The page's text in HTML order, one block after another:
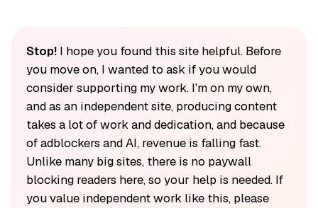
Stop!I hope you found this site helpful. Before
you move on, I wanted to ask if you would
consider supporting my work. I'm on my own,
and as an independent site, producing content
takes a lot of work and dedication, and because
of adblockers and AI, revenue is falling fast.
Unlike many big sites, there is no paywall
blocking readers here, so your help is needed. If
you value independent work like this, please